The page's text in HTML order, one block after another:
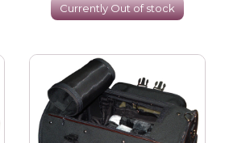
Currently Out of stock